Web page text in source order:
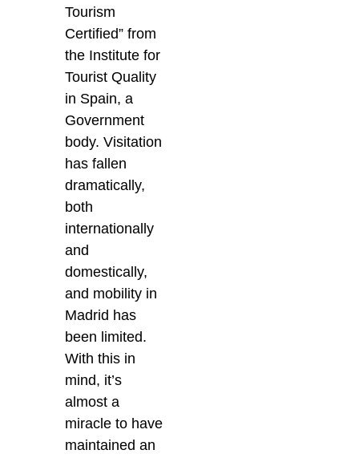
Tourism
Certified” from
the Institute for
Tourist Quality
in Spain, a
Government
body. Visitation
has fallen
dramatically,
both
internationally
and
domestically,
and mobility in
Madrid has
been limited.
With this in
mind, it’s
almost a
miracle to have
maintained an